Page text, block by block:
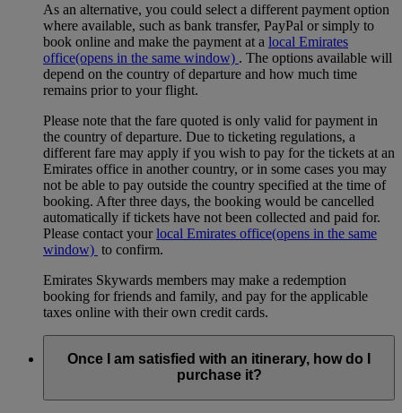
As an alternative, you could select a different payment option
where available, such as bank transfer, PayPal or simply to
book online and make the payment at a local Emirates
office(opens in the same window) . The options available will
depend on the country of departure and how much time
remains prior to your flight.
Please note that the fare quoted is only valid for payment in
the country of departure. Due to ticketing regulations, a
different fare may apply if you wish to pay for the tickets at an
Emirates office in another country, or in some cases you may
not be able to pay outside the country specified at the time of
booking. After three days, the booking would be cancelled
automatically if tickets have not been collected and paid for.
Please contact yourlocal Emirates office(opens in the same
window) to confirm.
Emirates Skywards members may make a redemption
booking for friends and family, and pay for the applicable
taxes online with their own credit cards.
Once I am satisfied with an itinerary, how do I
purchase it?